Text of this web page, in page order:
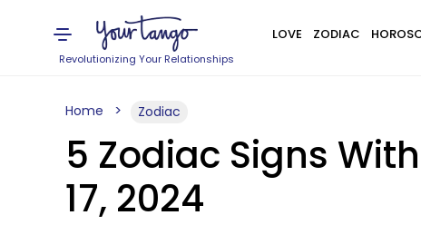
Revolutionizing Your Relationships
LOVE ZODIAC
Home Zodiac
5 Zodiac Signs
17, 2024